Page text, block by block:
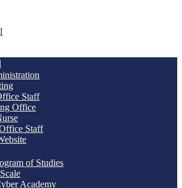
Staff
Office
Staff
of Studies
Academy